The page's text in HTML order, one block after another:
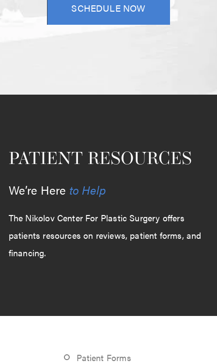
SCHEDULE NOW
Patient Forms
PATIENT RESOURCES
We’re Here to Help
The Nikolov Center For Plastic Surgery offers
patients resources on reviews, patient forms, and
financing.